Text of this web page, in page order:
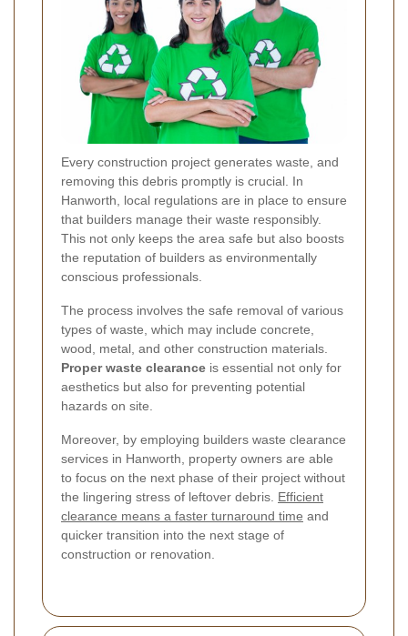
Every construction project generates waste, and
removing this debris promptly is crucial. In
Hanworth, local regulations are in place to ensure
that builders manage their waste responsibly.
This not only keeps the area safe but also boosts
the reputation of builders as environmentally
conscious professionals.
The process involves the safe removal of various
types of waste, which may include concrete,
wood, metal, and other construction materials.
Proper waste clearance is essential not only for
aesthetics but also for preventing potential
hazards on site.
Moreover, by employing builders waste clearance
services in Hanworth, property owners are able
to focus on the next phase of their project without
the lingering stress of leftover debris. Efficient
clearance means a faster turnaround time and
quicker transition into the next stage of
construction or renovation.